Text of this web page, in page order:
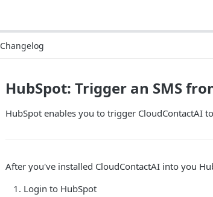
Changelog
HubSpot: Trigger an SMS
HubSpot enables you to trigger CloudContactAI
After you've installed CloudContactAI into you
Login to HubSpot